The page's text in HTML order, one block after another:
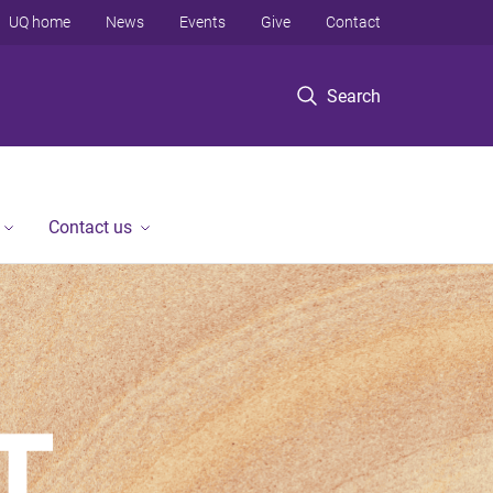
Search
UQ home News Events Give Contact
Contact us